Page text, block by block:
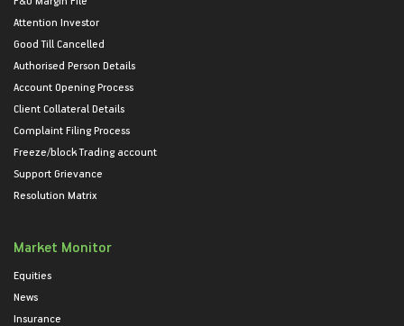
Attention Investor
Good Till Cancelled
Authorised Person Details
Account Opening Process
Client Collateral Details
Complaint Filing Process
Freeze/block Trading account
Support Grievance
Resolution Matrix
Market Monitor
Equities
News
Insurance